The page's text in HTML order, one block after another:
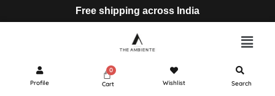
Free shipping across India
Profile Cart Wishlist Search